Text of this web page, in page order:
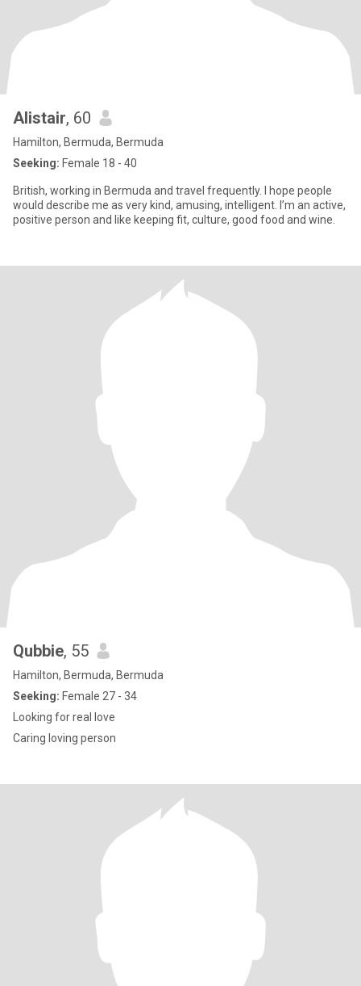
Alistair, 60
Hamilton, Bermuda, Bermuda
Seeking: Female 18 - 40
British, working in Bermuda and travel frequently. I hope people
would describe me as very kind, amusing, intelligent. I’m an active,
positive person and like keeping fit, culture, good food and wine.
Qubbie, 55
Hamilton, Bermuda, Bermuda
Seeking: Female 27 - 34
Looking for real love
Caring loving person